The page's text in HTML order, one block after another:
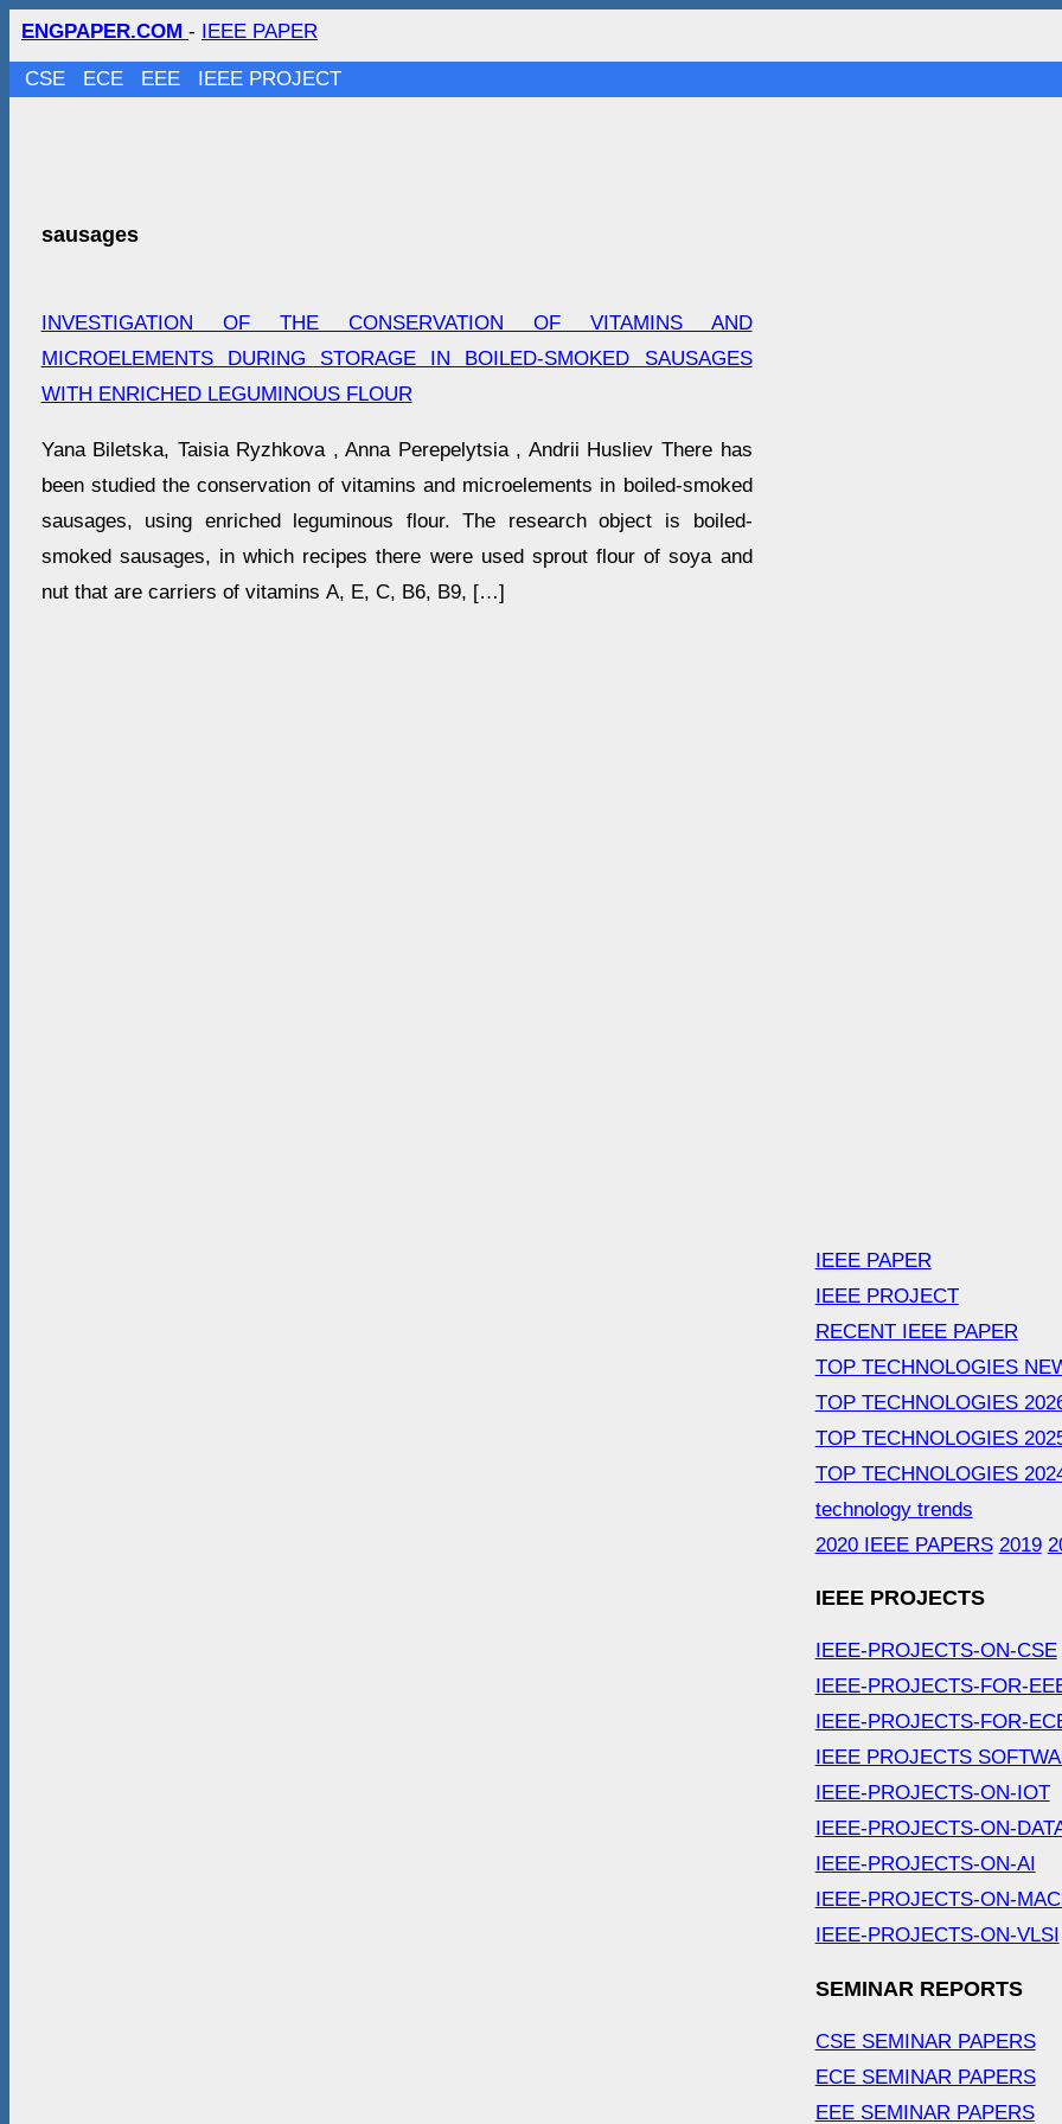
ENGPAPER.COM - IEEE PAPER
CSE ECE EEE IEEE PROJECT
sausages
INVESTIGATION OF THE CONSERVATION OF VITAMINS AND
MICROELEMENTS DURING STORAGE IN BOILED-SMOKED SAUSAGES
WITH ENRICHED LEGUMINOUS FLOUR
Yana Biletska, Taisіa Ryzhkova , Anna Perepelytsia , Andrii Husliev There has
been studied the conservation of vitamins and microelements in boiled-smoked
sausages, using enriched leguminous flour. The research object is boiled-
smoked sausages, in which recipes there were used sprout flour of soya and
nut that are carriers of vitamins А, Е, С, В6, В9, […]
IEEE PAPER
IEEE PROJECT
RECENT IEEE PAPER
TOP TECHNOLOGIES
TOP TECHNOLOGIES
TOP TECHNOLOGIES
TOP TECHNOLOGIES
technology trends
2020 IEEE PAPERS 2019
IEEE PROJECTS
IEEE-PROJECTS-ON-CSE
IEEE-PROJECTS-FOR-
IEEE-PROJECTS-FOR-
IEEE PROJECTS
IEEE-PROJECTS-ON-IOT
IEEE-PROJECTS-ON-
IEEE-PROJECTS-ON-AI
IEEE-PROJECTS-ON-
IEEE-PROJECTS-ON-VLSI
SEMINAR REPORTS
CSE SEMINAR PAPERS
ECE SEMINAR PAPERS
EEE SEMINAR PAPERS